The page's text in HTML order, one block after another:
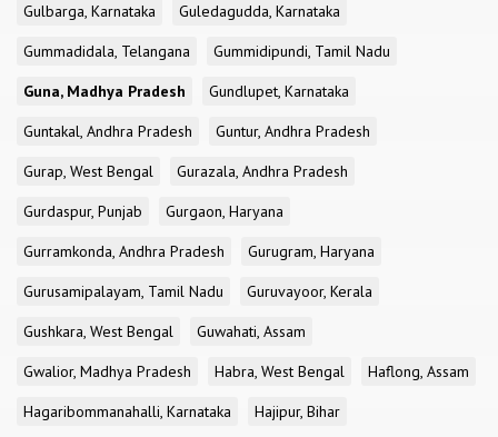
Gulbarga, Karnataka
Guledagudda, Karnataka
Gummadidala, Telangana
Gummidipundi, Tamil Nadu
Guna, Madhya Pradesh
Gundlupet, Karnataka
Guntakal, Andhra Pradesh
Guntur, Andhra Pradesh
Gurap, West Bengal
Gurazala, Andhra Pradesh
Gurdaspur, Punjab
Gurgaon, Haryana
Gurramkonda, Andhra Pradesh
Gurugram, Haryana
Gurusamipalayam, Tamil Nadu
Guruvayoor, Kerala
Gushkara, West Bengal
Guwahati, Assam
Gwalior, Madhya Pradesh
Habra, West Bengal
Haflong, Assam
Hagaribommanahalli, Karnataka
Hajipur, Bihar